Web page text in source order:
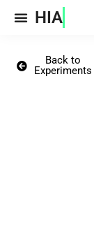
HIA
Back to
Experiments